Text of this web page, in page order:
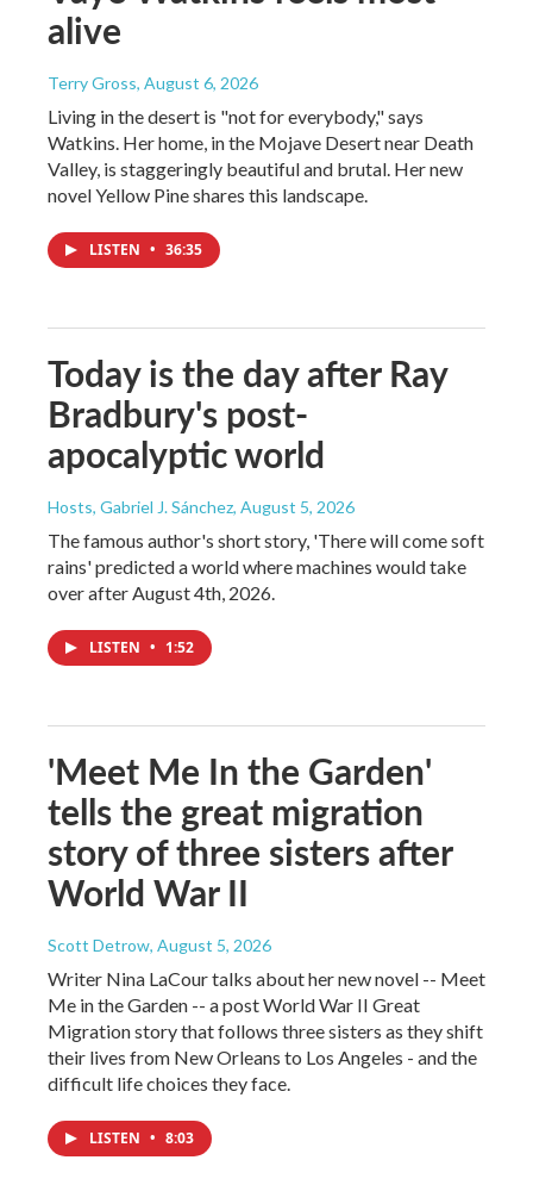
alive
Terry Gross, August 6, 2026
Living in the desert is "not for everybody," says
Watkins. Her home, in the Mojave Desert near Death
Valley, is staggeringly beautiful and brutal. Her new
novel Yellow Pine shares this landscape.
LISTEN • 36:35
Today is the day after Ray
Bradbury's post-
apocalyptic world
Hosts, Gabriel J. Sánchez, August 5, 2026
The famous author's short story, 'There will come soft
rains' predicted a world where machines would take
over after August 4th, 2026.
LISTEN • 1:52
'Meet Me In the Garden'
tells the great migration
story of three sisters after
World War II
Scott Detrow, August 5, 2026
Writer Nina LaCour talks about her new novel -- Meet
Me in the Garden -- a post World War II Great
Migration story that follows three sisters as they shift
their lives from New Orleans to Los Angeles - and the
difficult life choices they face.
LISTEN • 8:03